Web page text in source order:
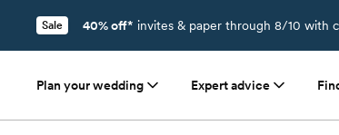
Sale 40% off* invites & paper through 8/10 with
Plan your wedding Expert advice